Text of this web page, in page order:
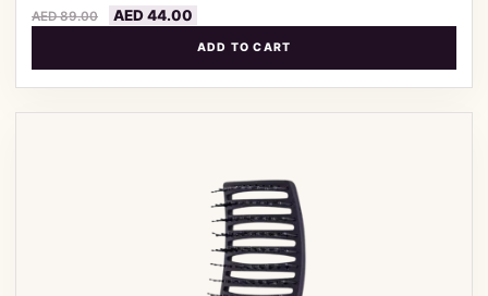
AED89.00 AED44.00
ADD TO CART